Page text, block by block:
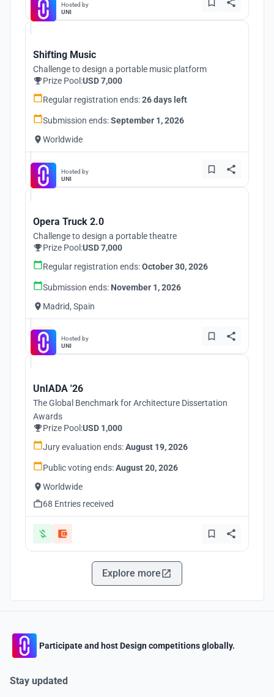
Hosted by
UNI
Shifting Music
Challenge to design a portable music platform
Prize Pool:USD 7,000
Regular registration ends:26 days left
Submission ends:September 1, 2026
Worldwide
Hosted by
UNI
Opera Truck 2.0
Challenge to design a portable theatre
Prize Pool:USD 7,000
Regular registration ends:October 30, 2026
Submission ends: November 1, 2026
Madrid, Spain
Hosted by
UNI
UnIADA '26
The Global Benchmark for Architecture Dissertation
Awards
Prize Pool:USD 1,000
Jury evaluation ends:August 19, 2026
Public voting ends:August 20, 2026
Worldwide
68 Entries received
Explore more
Participate and host Design competitions globally.
Stay updated